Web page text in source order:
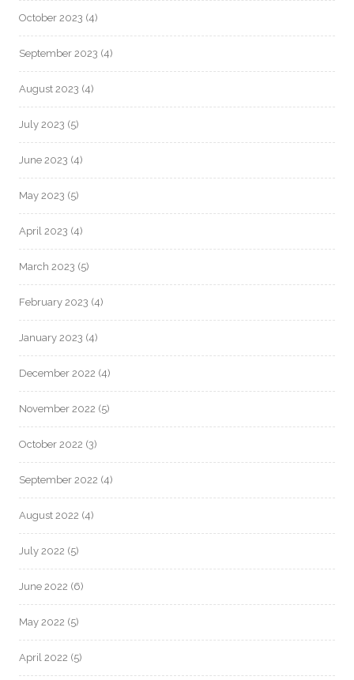
October 2023 (4)
September 2023 (4)
August 2023 (4)
July 2023 (5)
June 2023 (4)
May 2023 (5)
April 2023 (4)
March 2023 (5)
February 2023 (4)
January 2023 (4)
December 2022 (4)
November 2022 (5)
October 2022 (3)
September 2022 (4)
August 2022 (4)
July 2022 (5)
June 2022 (6)
May 2022 (5)
April 2022 (5)